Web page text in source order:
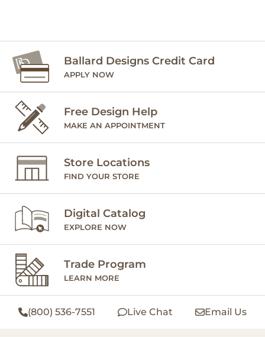
Ballard Designs Credit Card
APPLY NOW
Free Design Help
MAKE AN APPOINTMENT
Store Locations
FIND YOUR STORE
Digital Catalog
EXPLORE NOW
Trade Program
LEARN MORE
(800) 536-7551 Live Chat Email Us